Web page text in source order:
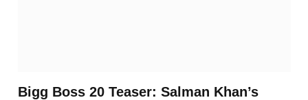
Bigg Boss 20 Teaser: Salman Khan’s